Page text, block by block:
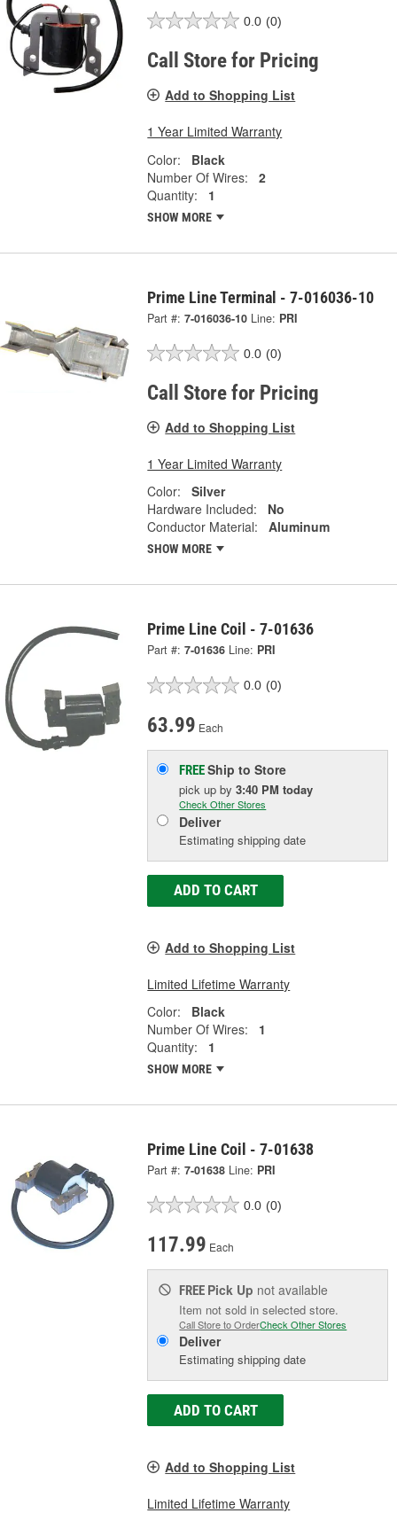
0.0 (0)
Call Store for Pricing
Add to Shopping List
1 Year Limited Warranty
Color:
Black
Number Of Wires:
2
Quantity:
1
SHOW MORE
Prime Line Terminal - 7-016036-10
Part #: 7-016036-10 Line: PRI
0.0 (0)
Call Store for Pricing
Add to Shopping List
1 Year Limited Warranty
Color:
Silver
Hardware Included:
No
Conductor Material:
Aluminum
SHOW MORE
Prime Line Coil - 7-01636
Part #: 7-01636 Line: PRI
0.0 (0)
63.99 Each
FREEShip to Store
pick upby3:40 PM today
Check Other Stores
Deliver
Estimating shipping date
ADD TO CART
Add to Shopping List
Limited Lifetime Warranty
Color:
Black
Number Of Wires:
1
Quantity:
1
SHOW MORE
Prime Line Coil - 7-01638
Part #: 7-01638 Line: PRI
0.0 (0)
117.99 Each
FREE Pick Up not available
Item not sold in selected store.
Call Store to OrderCheck Other Stores
Deliver
Estimating shipping date
ADD TO CART
Add to Shopping List
Limited Lifetime Warranty